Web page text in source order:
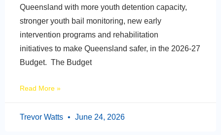
Queensland with more youth detention capacity,
stronger youth bail monitoring, new early
intervention programs and rehabilitation
initiatives to make Queensland safer, in the 2026-27
Budget. The Budget
Read More »
Trevor Watts June 24, 2026